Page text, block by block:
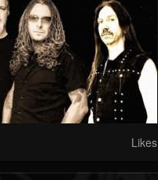
Likes